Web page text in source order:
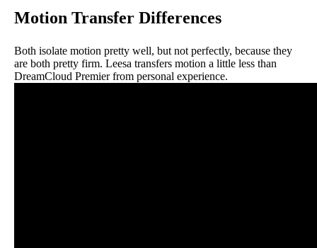
Motion Transfer Differences
Both isolate motion pretty well, but not perfectly, because they
are both pretty firm. Leesa transfers motion a little less than
DreamCloud Premier from personal experience.